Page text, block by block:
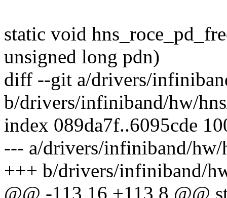
static void
unsigned long pdn)
diff --git a/drivers/
b/drivers/infiniband/hw/
index 089da7f..6095cde
--- a/drivers/infiniband/hw/
+++ b/drivers/infiniband/
@@ -113,16 +113,8 @@